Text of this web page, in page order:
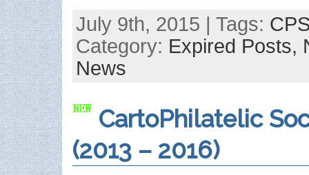
July 9th, 2015 | Tags:
Category: Expired Posts,
News
CartoPhilatelic
(2013 – 2016)